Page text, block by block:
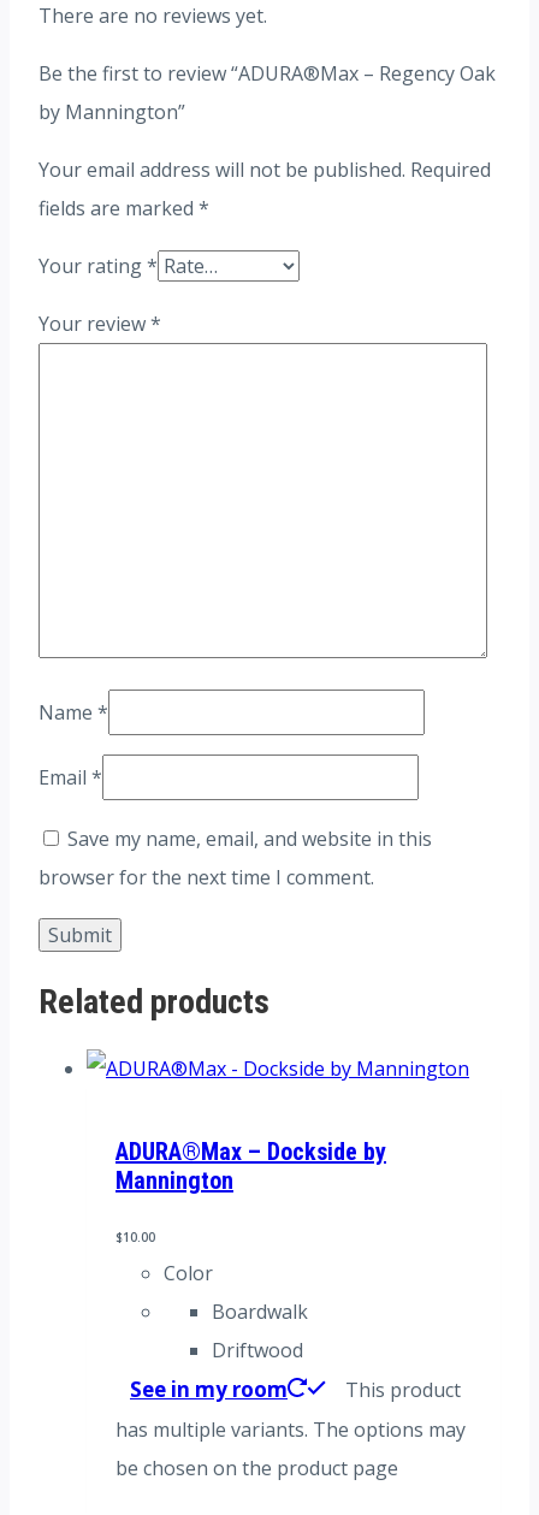
There are no reviews yet.
Be the first to review “ADURA®Max – Regency Oak
by Mannington”
Your email address will not be published. Required
fields are marked *
Your rating*
Your review*
Name *
Email *
Save my name, email, and website in this
browser for the next time I comment.
Related products
ADURA®Max – Dockside by
Mannington
$10.00
Color
Boardwalk
Driftwood
See in my room
This product
has multiple variants. The options may
be chosen on the product page